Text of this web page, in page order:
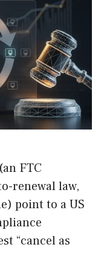
FTC
renewal law,
point to a US
“cancel as